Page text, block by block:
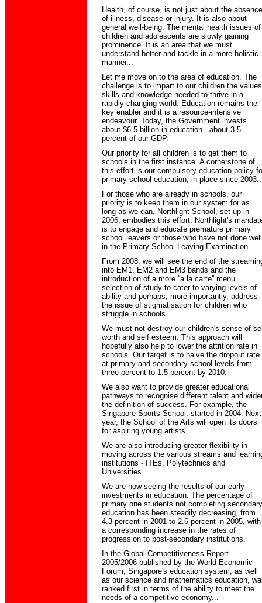
Health, of course, is not just about the absence
of illness, disease or injury. It is also about
general well-being. The mental health issues of
children and adolescents are slowly gaining
prominence. It is an area that we must
understand better and tackle in a more holistic
manner...
Let me move on to the area of education. The
challenge is to impart to our children the
skills and knowledge needed to thrive in a
rapidly changing world. Education remains the
key enabler and it is a resource-intensive
endeavour. Today, the Government invests
about $6.5 billion in education - about 3.5
percent of our GDP.
Our priority for all children is to get them to
schools in the first instance. A cornerstone of
this effort is our compulsory education policy
primary school education, in place since
For those who are already in schools, our
priority is to keep them in our system for as
long as we can. Northlight School, set up in
2006, embodies this effort. Northlight's
is to engage and educate premature primary
school leavers or those who have not done well
in the Primary School Leaving Examination.
From 2008, we will see the end of the
into EM1, EM2 and EM3 bands and the
introduction of a more ''a la carte'' menu
selection of study to cater to varying levels of
ability and perhaps, more importantly, address
the issue of stigmatisation for children who
struggle in schools.
We must not destroy our children's sense of
worth and self esteem. This approach will
hopefully also help to lower the attrition rate in
schools. Our target is to halve the dropout rate
at primary and secondary school levels from
three percent to 1.5 percent by 2010.
We also want to provide greater educational
pathways to recognise different talent and
the definition of success. For example, the
Singapore Sports School, started in 2004. Next
year, the School of the Arts will open its doors
for aspiring young artists.
We are also introducing greater flexibility in
moving across the various streams and
institutions - ITEs, Polytechnics and
Universities.
We are now seeing the results of our early
investments in education. The percentage of
primary one students not completing secondary
education has been steadily decreasing, from
4.3 percent in 2001 to 2.6 percent in 2005, with
a corresponding increase in the rates of
progression to post-secondary institutions.
In the Global Competitiveness Report
2005/2006 published by the World Economic
Forum, Singapore's education system, as well
as our science and mathematics education,
ranked first in terms of the ability to meet the
needs of a competitive economy...